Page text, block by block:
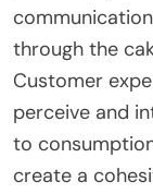
through the
Customer
perceive and
to
create a